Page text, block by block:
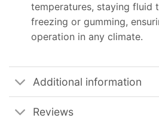
temperatures, staying fluid
freezing or gumming,
operation in any climate.
Additional information
Reviews